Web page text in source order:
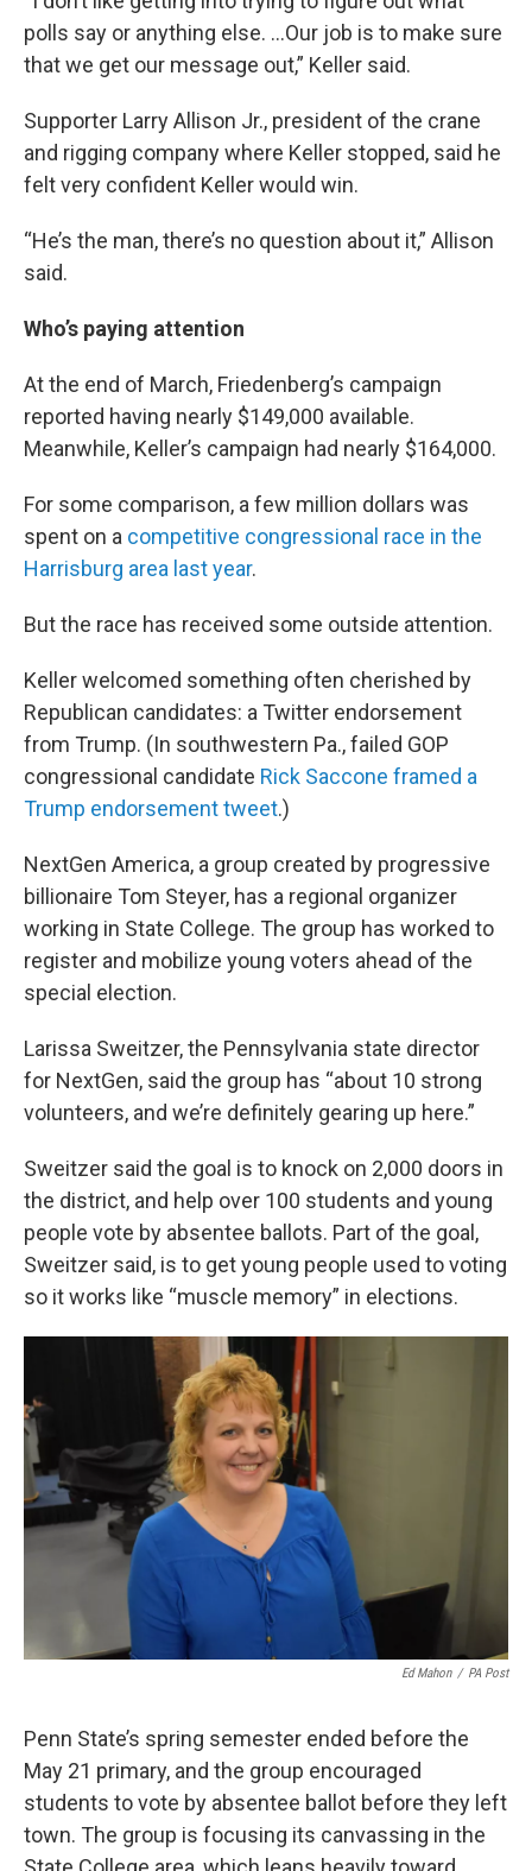
polls say or anything else. …Our job is to make sure
that we get our message out,” Keller said.
Supporter Larry Allison Jr., president of the crane
and rigging company where Keller stopped, said he
felt very confident Keller would win.
“He’s the man, there’s no question about it,” Allison
said.
Who’s paying attention
At the end of March, Friedenberg’s campaign
reported having nearly $149,000 available.
Meanwhile, Keller’s campaign had nearly $164,000.
For some comparison, a few million dollars was
spent on a competitive congressional race in the
Harrisburg area last year.
But the race has received some outside attention.
Keller welcomed something often cherished by
Republican candidates: a Twitter endorsement
from Trump. (In southwestern Pa., failed GOP
congressional candidate Rick Saccone framed a
Trump endorsement tweet.)
NextGen America, a group created by progressive
billionaire Tom Steyer, has a regional organizer
working in State College. The group has worked to
register and mobilize young voters ahead of the
special election.
Larissa Sweitzer, the Pennsylvania state director
for NextGen, said the group has “about 10 strong
volunteers, and we’re definitely gearing up here.”
Sweitzer said the goal is to knock on 2,000 doors in
the district, and help over 100 students and young
people vote by absentee ballots. Part of the goal,
Sweitzer said, is to get young people used to voting
so it works like “muscle memory” in elections.
Ed Mahon / PA Post
Penn State’s spring semester ended before the
May 21 primary, and the group encouraged
students to vote by absentee ballot before they left
town. The group is focusing its canvassing in the